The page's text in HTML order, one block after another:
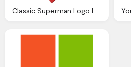
Classic Superman Logo Icon Transparent Png